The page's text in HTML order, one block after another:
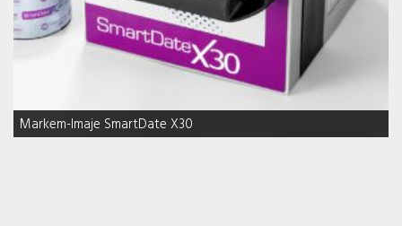
Markem-Imaje SmartDate X30